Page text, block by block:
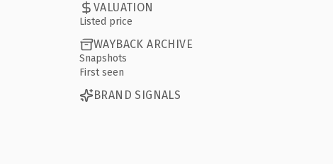
VALUATION
Listed price
WAYBACK ARCHIVE
Snapshots
First seen
BRAND SIGNALS